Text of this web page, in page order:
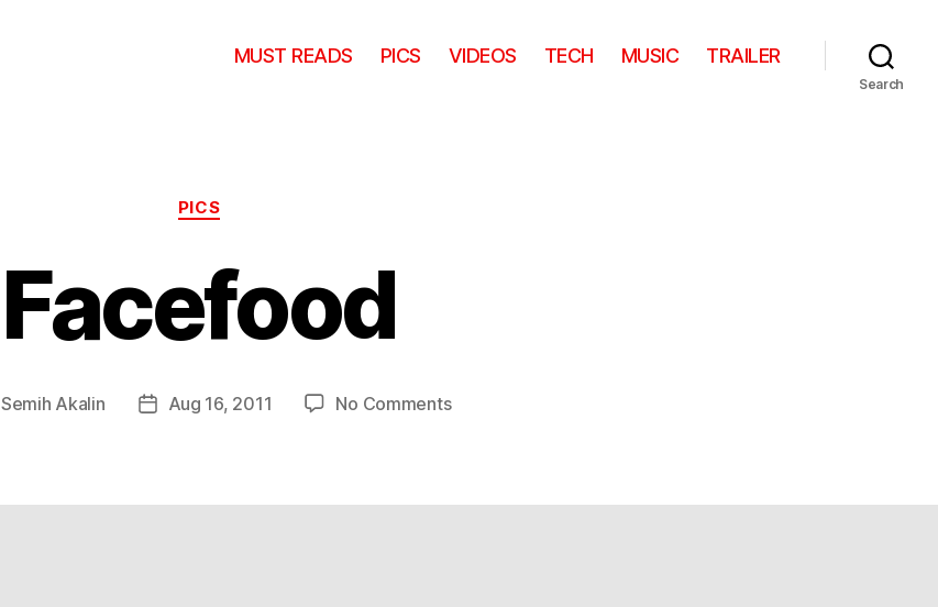
MUST READS PICS VIDEOS TECH MUSIC TRAILER
Search
Categories
PICS
Facefood
Semih Akalin
PostAug 16, 2011 No Commentson